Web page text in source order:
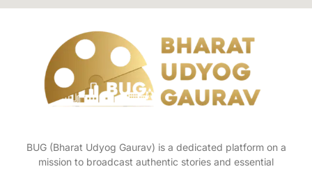
BUG (Bharat Udyog Gaurav) is a dedicated platform on a
mission to broadcast authentic stories and essential